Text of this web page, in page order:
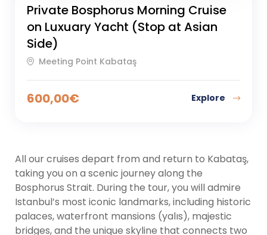
Private Bosphorus Morning Cruise
on Luxuary Yacht (Stop at Asian
Side)
Meeting Point Kabataş
600,00€ Explore
All our cruises depart from and return to Kabataş,
taking you on a scenic journey along the
Bosphorus Strait. During the tour, you will admire
Istanbul’s most iconic landmarks, including historic
palaces, waterfront mansions (yalıs), majestic
bridges, and the unique skyline that connects two